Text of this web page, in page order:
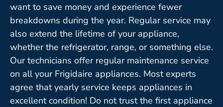
want to save money and experience fewer
breakdowns during the year. Regular service may
also extend the lifetime of your appliance,
whether the refrigerator, range, or something else.
Our technicians offer regular maintenance service
on all your Frigidaire appliances. Most experts
agree that yearly service keeps appliances in
excellent condition! Do not trust the first appliance